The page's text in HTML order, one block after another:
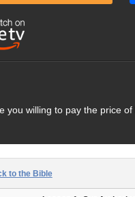
you willing to pay the price
to the Bible